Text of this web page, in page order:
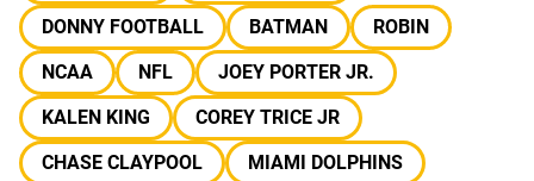
DONNY FOOTBALL
BATMAN
ROBIN
NCAA
NFL
JOEY PORTER JR.
KALEN KING
COREY TRICE JR
CHASE CLAYPOOL
MIAMI DOLPHINS